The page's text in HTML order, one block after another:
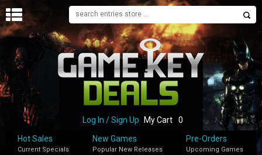
H
M
B
Log In / Sign Up My Cart
0
Hot Sales
Current Specials
New Games
Popular New Releases
Pre-Orders
Upcoming Games